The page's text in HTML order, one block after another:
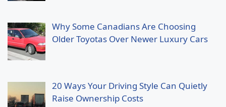
Why Some Canadians Are Choosing
Older Toyotas Over Newer Luxury Cars
20 Ways Your Driving Style Can Quietly
Raise Ownership Costs